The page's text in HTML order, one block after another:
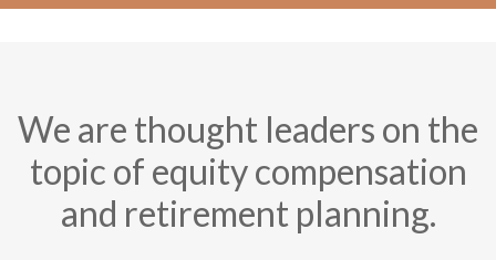
We are thought leaders on the
topic of equity compensation
and retirement planning.